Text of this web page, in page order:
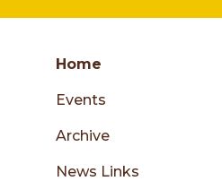
Skip
content
Group
menu
Home
Events
Archive
News Links